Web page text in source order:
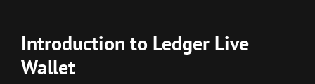
Introduction to Ledger Live
Wallet